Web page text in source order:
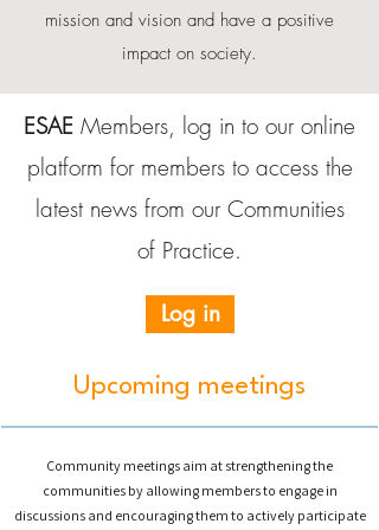
mission and vision and have a positive
impact on society.
ESAE Members, log in to our online
platform for members to access the
latest news from our Communities
of Practice.
Log in
Upcoming meetings
Community meetings aim at strengthening the
communities by allowing members to engage in
discussions and encouraging them to actively participate